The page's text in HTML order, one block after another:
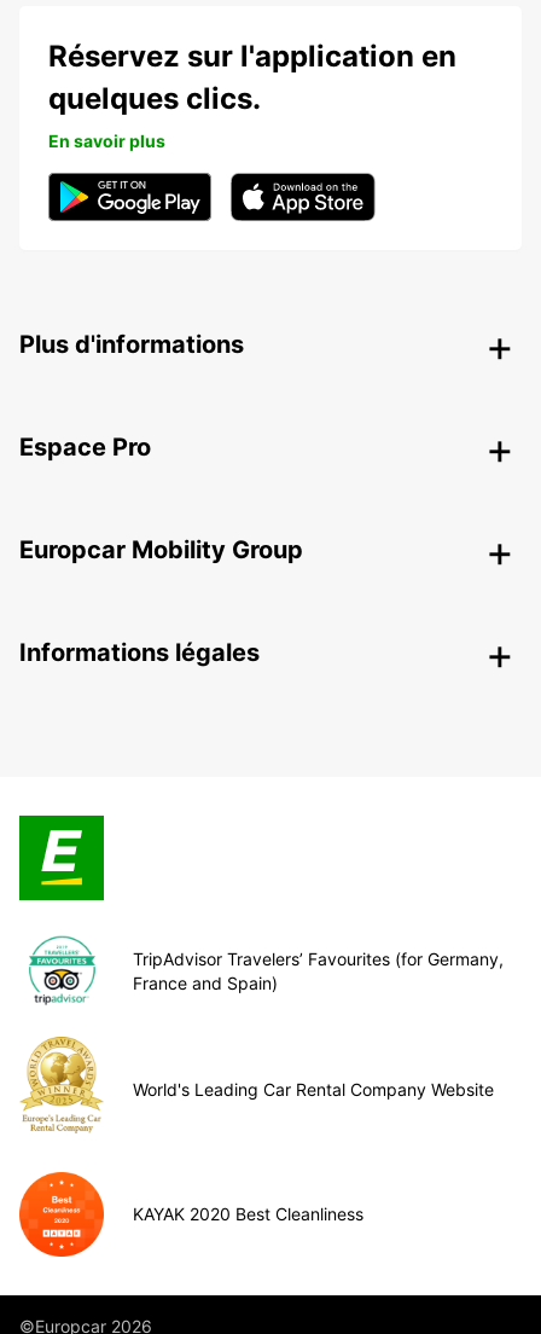
Réservez sur l'application en
quelques clics.
En savoir plus
Plus d'informations
Espace Pro
Europcar Mobility Group
Informations légales
TripAdvisor Travelers’ Favourites (for Germany,
France and Spain)
World's Leading Car Rental Company Website
KAYAK 2020 Best Cleanliness
©Europcar 2026